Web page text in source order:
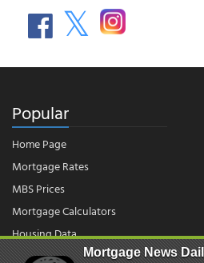
Popular
Home Page
Mortgage Rates
MBS Prices
Mortgage Calculators
Housing Data
Mortgage News